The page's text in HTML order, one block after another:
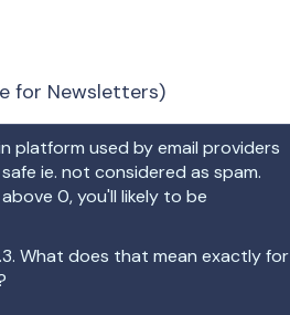
for Newsletters)
platform used by email providers
ie. not considered as spam.
0, you'll likely to be
. What does that mean exactly for